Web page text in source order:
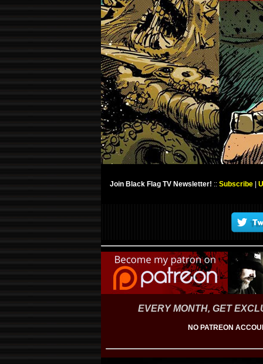
Join Black Flag TV Newsletter! :: Subscribe
EVERY MONTH, GET
NO PATREON